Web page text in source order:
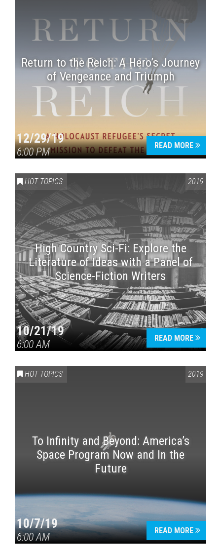
Return to the Reich: A Hero’s Journey
of Vengeance and Triumph
12/29/19
6:00 PM
READ MORE
HOT TOPICS 2019
High Country Sci-Fi: Explore the
Literature of Ideas with a Panel of
Science-Fiction Writers
10/21/19
6:00 AM
READ MORE
HOT TOPICS 2019
To Infinity and Beyond: America’s
Space Program Now and In the
Future
10/7/19
6:00 AM
READ MORE